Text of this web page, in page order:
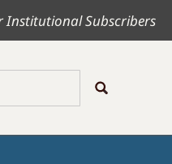
Institutional Subscribers